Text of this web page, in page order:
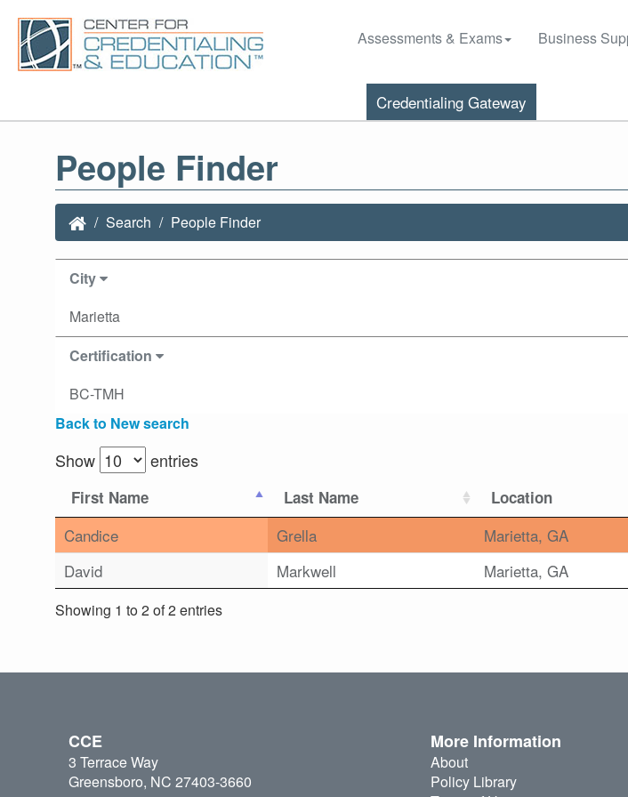
Assessments & Exams Business
Credentialing Gateway
People Finder
Search People Finder
City
Marietta
Certification
BC-TMH
Back to New search
Show entries
First Name Last Name Location
Candice Grella Marietta, GA
David
Markwell Marietta, GA
Showing 1 to 2 of 2 entries
CCE
3 Terrace Way
Greensboro, NC 27403-3660
More Information
About
Policy Library